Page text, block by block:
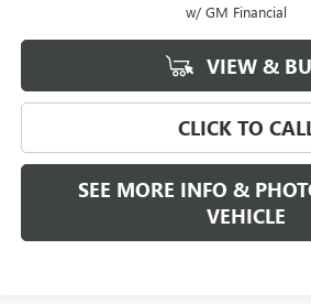
w/ GM Financial
VIEW &
CLICK TO
SEE MORE INFO &
VEHICLE